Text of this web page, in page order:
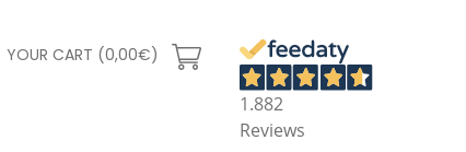
YOUR CART (0,00€)
1.882
Reviews